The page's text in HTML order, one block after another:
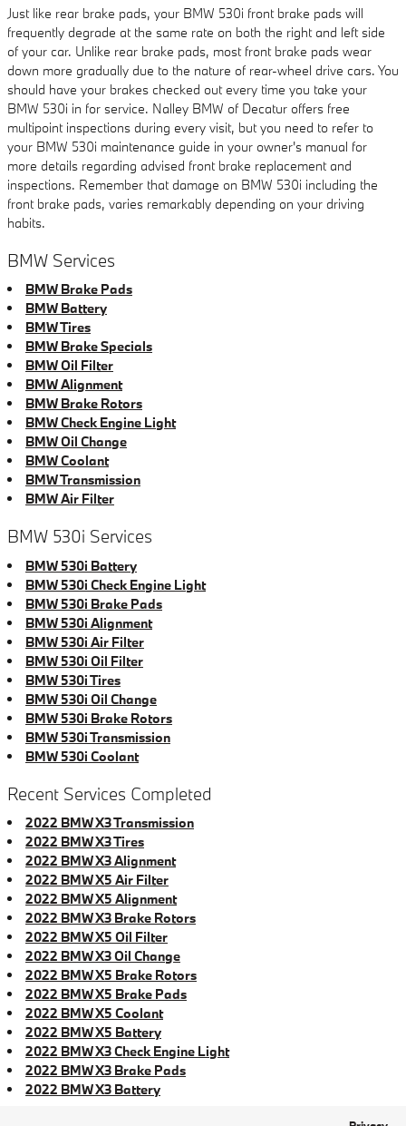
Just like rear brake pads, your BMW 530i front brake pads will
frequently degrade at the same rate on both the right and left side
of your car. Unlike rear brake pads, most front brake pads wear
down more gradually due to the nature of rear-wheel drive cars. You
should have your brakes checked out every time you take your
BMW 530i in for service. Nalley BMW of Decatur offers free
multipoint inspections during every visit, but you need to refer to
your BMW 530i maintenance guide in your owner's manual for
more details regarding advised front brake replacement and
inspections. Remember that damage on BMW 530i including the
front brake pads, varies remarkably depending on your driving
habits.
BMW Services
BMW Brake Pads
BMW Battery
BMW Tires
BMW Brake Specials
BMW Oil Filter
BMW Alignment
BMW Brake Rotors
BMW Check Engine Light
BMW Oil Change
BMW Coolant
BMW Transmission
BMW Air Filter
BMW 530i Services
BMW 530i Battery
BMW 530i Check Engine Light
BMW 530i Brake Pads
BMW 530i Alignment
BMW 530i Air Filter
BMW 530i Oil Filter
BMW 530i Tires
BMW 530i Oil Change
BMW 530i Brake Rotors
BMW 530i Transmission
BMW 530i Coolant
Recent Services Completed
2022 BMW X3 Transmission
2022 BMW X3 Tires
2022 BMW X3 Alignment
2022 BMW X5 Air Filter
2022 BMW X5 Alignment
2022 BMW X3 Brake Rotors
2022 BMW X5 Oil Filter
2022 BMW X3 Oil Change
2022 BMW X5 Brake Rotors
2022 BMW X5 Brake Pads
2022 BMW X5 Coolant
2022 BMW X5 Battery
2022 BMW X3 Check Engine Light
2022 BMW X3 Brake Pads
2022 BMW X3 Battery